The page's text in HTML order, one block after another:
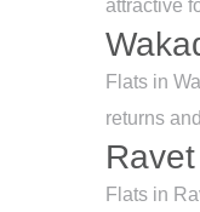
attractive
Flats in
returns
Flats in